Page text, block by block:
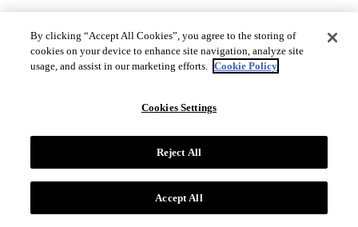
By clicking “Accept All Cookies”, you agree to the storing of
cookies on your device to enhance site navigation, analyze site
usage, and assist in our marketing efforts. Cookie Policy
Cookies Settings
Reject All
Accept All